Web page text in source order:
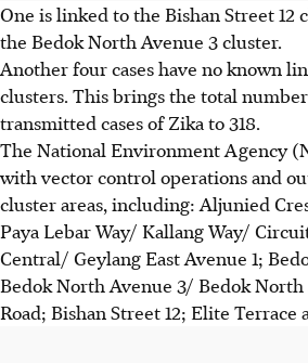
One is linked to the Bishan Street 12
the Bedok North Avenue 3 cluster.
Another four cases have no known
clusters. This brings the total
transmitted cases of Zika to 318.
The National Environment Agency
with vector control operations and
cluster areas, including: Aljunied
Paya Lebar Way/ Kallang Way/
Central/ Geylang East Avenue 1;
Bedok North Avenue 3/ Bedok North
Road; Bishan Street 12; Elite Terrace